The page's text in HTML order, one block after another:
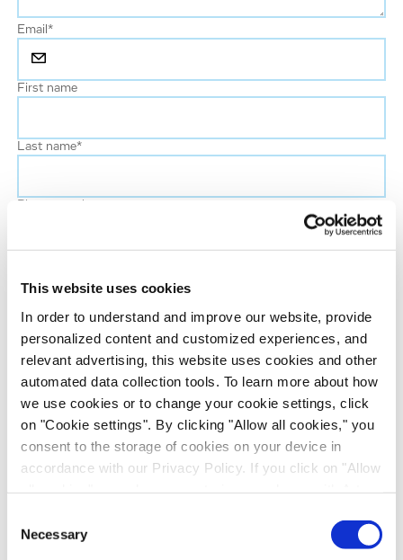
This website uses cookies
In order to understand and improve our website, provide
personalized content and customized experiences, and
relevant advertising, this website uses cookies and other
automated data collection tools. To learn more about how
we use cookies or to change your cookie settings, click
on "Cookie settings". By clicking "Allow all cookies," you
consent to the storage of cookies on your device in
accordance with our Privacy Policy. If you click on "Allow
recipients outside the European Economic Area, which
might not have an adequate level of protection under data
Selection
Necessary
Email*
First name
Last name*
Company name
Country*
Evotec would like to contact you about our
products and services, as well as other content that
may be of interest to you. If you consent to us
checkbox below.